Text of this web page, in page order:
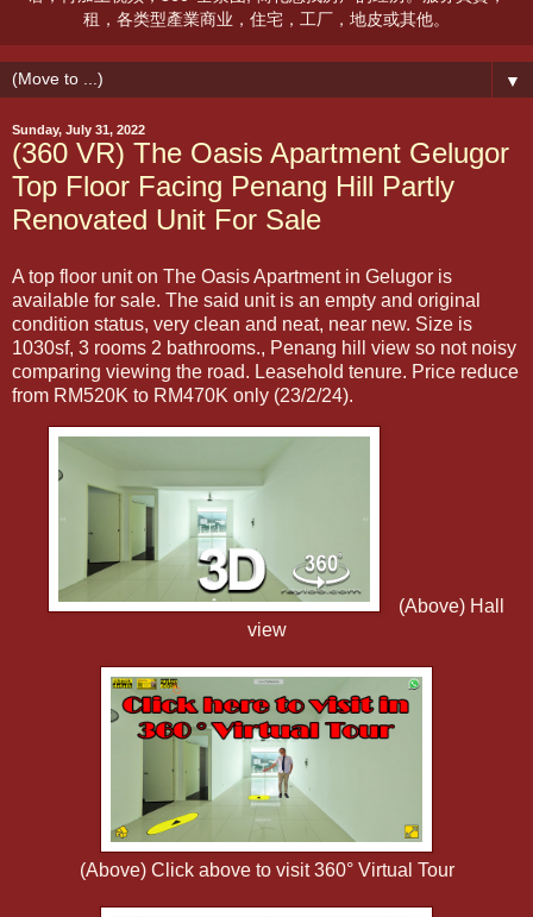
租，各类型產業商业，住宅，工厂，地皮或其他。
▼
Sunday, July 31, 2022
(360 VR) The Oasis Apartment Gelugor
Top Floor Facing Penang Hill Partly
Renovated Unit For Sale
A top floor unit on The Oasis Apartment in Gelugor is
available for sale. The said unit is an empty and original
condition status, very clean and neat, near new. Size is
1030sf, 3 rooms 2 bathrooms., Penang hill view so not noisy
comparing viewing the road. Leasehold tenure. Price reduce
from RM520K to RM470K only (23/2/24).
(Above) Hall
view
(Above) Click above to visit 360° Virtual Tour